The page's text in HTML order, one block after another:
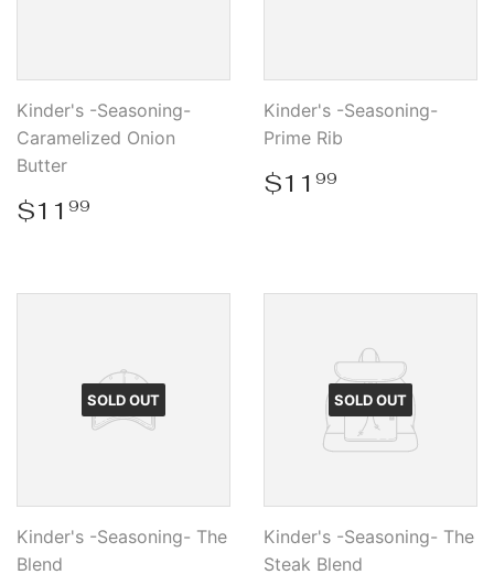
Kinder's -Seasoning-
Caramelized Onion
Butter
Regular
price
$11 99
Kinder's -Seasoning-
Prime Rib
Regular
price
$11 99
SOLD OUT
Kinder's -Seasoning- The
Blend
SOLD OUT
Kinder's -Seasoning- The
Steak Blend